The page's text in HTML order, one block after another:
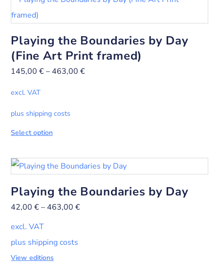
Playing the Boundaries by Day
(Fine Art Print framed)
145,00€– 463,00€
excl. VAT
plus shipping costs
Select option
Playing the Boundaries by Day
42,00€– 463,00€
excl. VAT
plus shipping costs
View editions